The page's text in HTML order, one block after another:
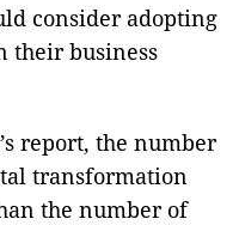
consider adopting
their business
report, the number
transformation
the number of